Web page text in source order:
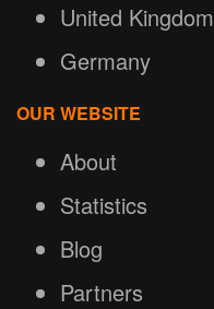
United Kingdom
Germany
OUR WEBSITE
About
Statistics
Blog
Partners